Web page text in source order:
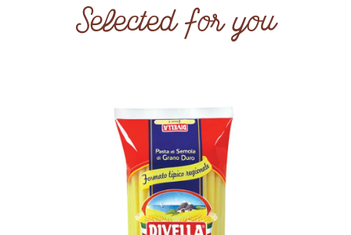
Selected for you